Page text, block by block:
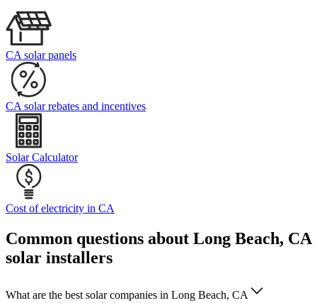
CA solar panels
CA solar rebates and incentives
Solar Calculator
Cost of electricity in CA
Common questions about Long Beach, CA
solar installers
What are the best solar companies in Long Beach, CA